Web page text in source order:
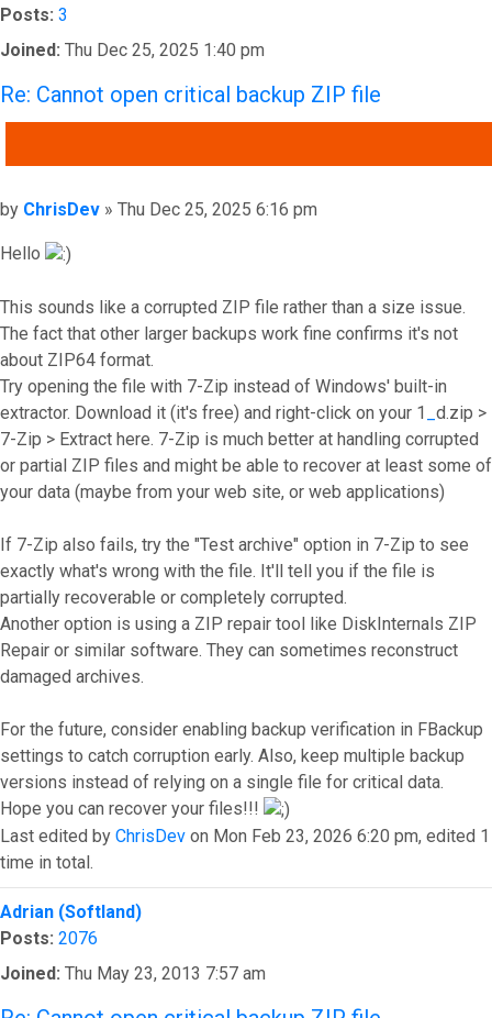
Posts: 3
Joined: Thu Dec 25, 2025 1:40 pm
Re: Cannot open critical backup ZIP file
Post
by ChrisDev » Thu Dec 25, 2025 6:16 pm
Hello
This sounds like a corrupted ZIP file rather than a size issue.
The fact that other larger backups work fine confirms it's not
about ZIP64 format.
Try opening the file with 7-Zip instead of Windows' built-in
extractor. Download it (it's free) and right-click on your 1 d.zip >
7-Zip > Extract here. 7-Zip is much better at handling corrupted
or partial ZIP files and might be able to recover at least some of
your data (maybe from your web site, or web applications)
If 7-Zip also fails, try the "Test archive" option in 7-Zip to see
exactly what's wrong with the file. It'll tell you if the file is
partially recoverable or completely corrupted.
Another option is using a ZIP repair tool like DiskInternals ZIP
Repair or similar software. They can sometimes reconstruct
damaged archives.
For the future, consider enabling backup verification in FBackup
settings to catch corruption early. Also, keep multiple backup
versions instead of relying on a single file for critical data.
Hope you can recover your files!!!
Last edited by ChrisDev on Mon Feb 23, 2026 6:20 pm, edited 1
time in total.
Top
Adrian (Softland)
Posts: 2076
Joined: Thu May 23, 2013 7:57 am